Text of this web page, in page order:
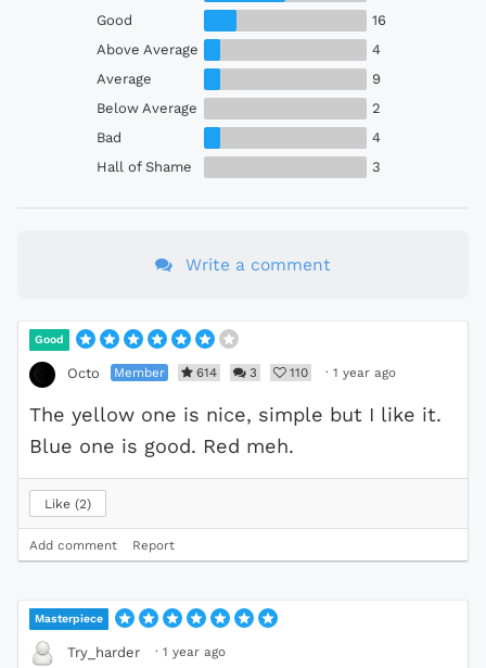
Good
16
Above Average
4
Average
9
Below Average
2
Bad
4
Hall of Shame
3
Write a comment
Good
Octo Member 614 3 110 · 1 year ago
The yellow one is nice, simple but I like it.
Blue one is good. Red meh.
Like 2
Add comment Report
Masterpiece
Try_harder · 1 year ago